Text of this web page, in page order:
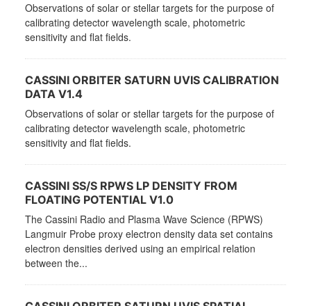
Observations of solar or stellar targets for the purpose of
calibrating detector wavelength scale, photometric
sensitivity and flat fields.
CASSINI ORBITER SATURN UVIS CALIBRATION
DATA V1.4
Observations of solar or stellar targets for the purpose of
calibrating detector wavelength scale, photometric
sensitivity and flat fields.
CASSINI SS/S RPWS LP DENSITY FROM
FLOATING POTENTIAL V1.0
The Cassini Radio and Plasma Wave Science (RPWS)
Langmuir Probe proxy electron density data set contains
electron densities derived using an empirical relation
between the...